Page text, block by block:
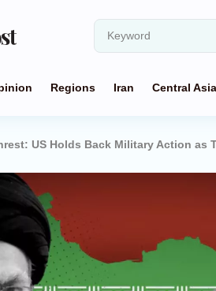
Regions Iran Central Asia
US Holds Back Military Action as